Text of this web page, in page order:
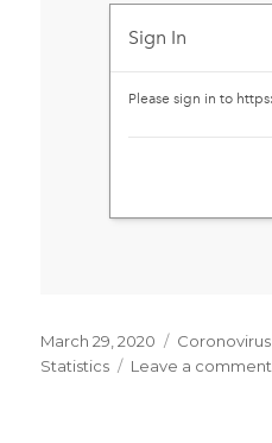
Posted
on
March 29, 2020 Categories
Coronovirus
Statistics
Leave a comment